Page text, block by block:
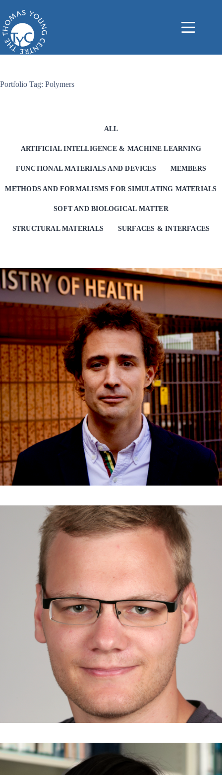
content
Portfolio Tag: Polymers
ALL
ARTIFICIAL INTELLIGENCE & MACHINE LEARNING
FUNCTIONAL MATERIALS AND DEVICES MEMBERS
METHODS AND FORMALISMS FOR SIMULATING MATERIALS
SOFT AND BIOLOGICAL MATTER
STRUCTURAL MATERIALS SURFACES & INTERFACES